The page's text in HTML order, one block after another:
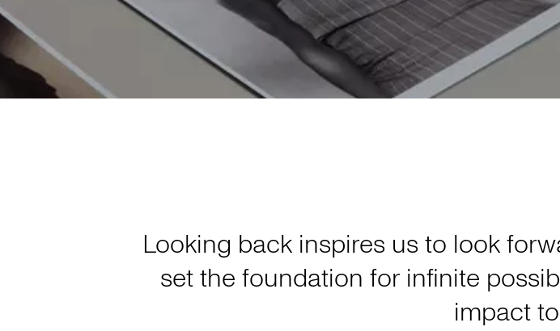
Looking back inspires us to look
set the foundation for infinite
impact